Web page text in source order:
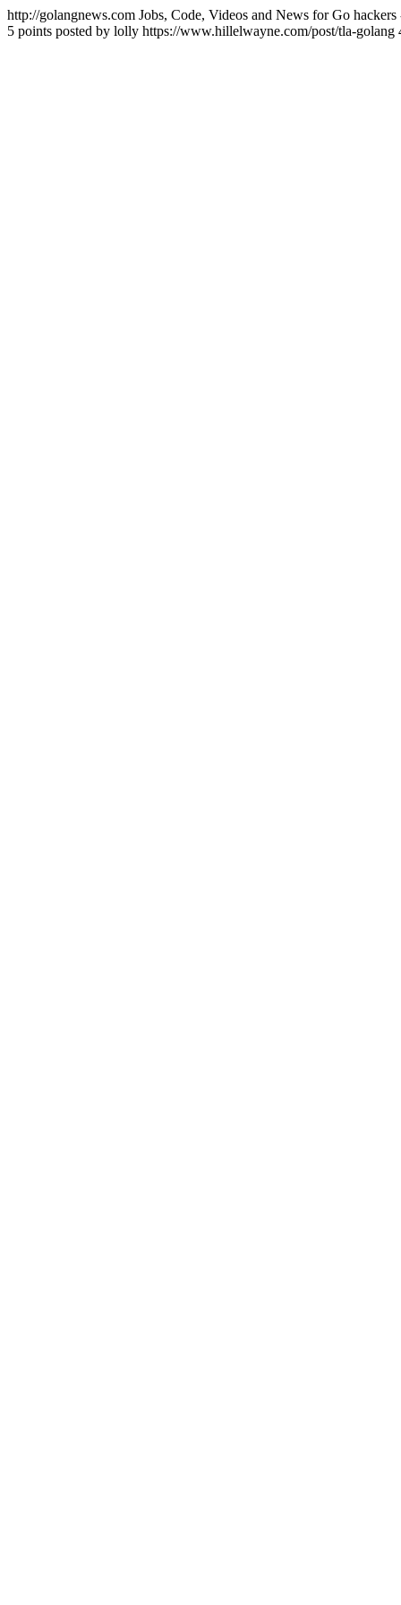
http://golangnews.com Jobs, Code, Videos and News for Go
5 points posted by lolly https://www.hillelwayne.com/post/tla-golang